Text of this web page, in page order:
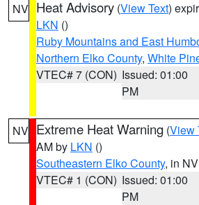
NV Heat Advisory (View Text)
LKN ()
Ruby Mountains and East
Northern Elko County, White
VTEC# 7 (CON) Issued: 01:00
PM
NV Extreme Heat Warning (View
AM by LKN ()
Southeastern Elko County, in NV
VTEC# 1 (CON) Issued: 01:00
PM